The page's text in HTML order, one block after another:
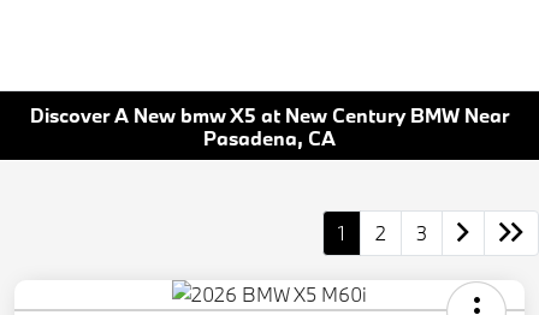
Discover A New bmw X5 at New Century BMW Near
Pasadena, CA
1 2 3